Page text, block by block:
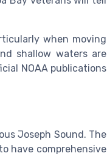
when moving
shallow waters are
NOAA publications
Joseph Sound. The
have comprehensive